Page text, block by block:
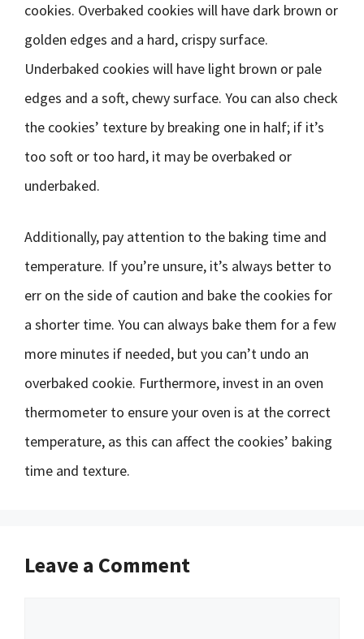
cookies. Overbaked cookies will have dark brown or
golden edges and a hard, crispy surface.
Underbaked cookies will have light brown or pale
edges and a soft, chewy surface. You can also check
the cookies’ texture by breaking one in half; if it’s
too soft or too hard, it may be overbaked or
underbaked.
Additionally, pay attention to the baking time and
temperature. If you’re unsure, it’s always better to
err on the side of caution and bake the cookies for
a shorter time. You can always bake them for a few
more minutes if needed, but you can’t undo an
overbaked cookie. Furthermore, invest in an oven
thermometer to ensure your oven is at the correct
temperature, as this can affect the cookies’ baking
time and texture.
Leave a Comment